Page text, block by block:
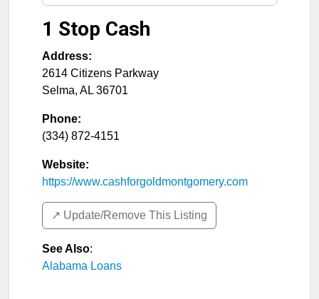
1 Stop Cash
Address:
2614 Citizens Parkway
Selma, AL 36701
Phone:
(334) 872-4151
Website:
https://www.cashforgoldmontgomery.com
↗️ Update/Remove This Listing
See Also:
Alabama Loans